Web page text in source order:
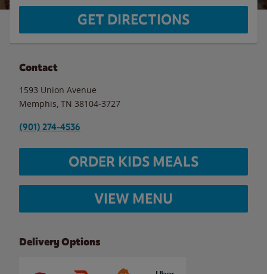
GET DIRECTIONS
Contact
1593 Union Avenue
Memphis TN 38104-3727
(901) 274-4536
ORDER KIDS MEALS
VIEW MENU
Delivery Options